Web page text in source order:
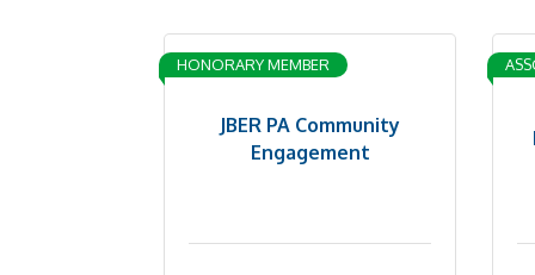
JBER PA Community
Engagement
HONORARY MEMBER